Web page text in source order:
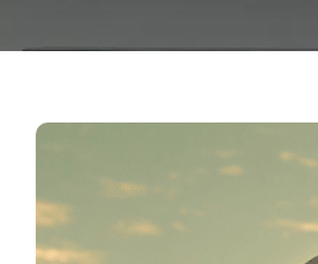
View
Image